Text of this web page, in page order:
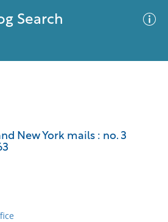
Search
New York mails : no. 3